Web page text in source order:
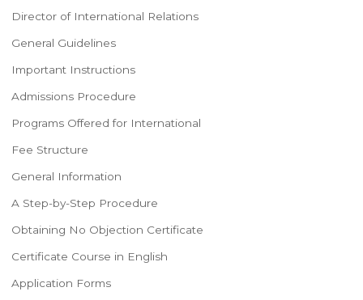
Director of International Relations
General Guidelines
Important Instructions
Admissions Procedure
Programs Offered for International
Fee Structure
General Information
A Step-by-Step Procedure
Obtaining No Objection Certificate
Certificate Course in English
Application Forms